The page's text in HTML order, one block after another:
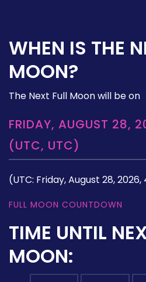
WHEN IS THE
MOON?
The Next Full Moon will be on
FRIDAY, AUGUST 28,
(UTC, UTC)
(UTC: Friday, August 28, 2026,
FULL MOON COUNTDOWN
TIME UNTIL
MOON: